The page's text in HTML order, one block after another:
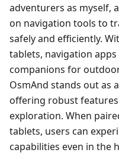
adventurers as myself,
on navigation tools to
safely and efficiently.
tablets, navigation
companions for
OsmAnd stands out as
offering robust
exploration. When
tablets, users can
capabilities even in the